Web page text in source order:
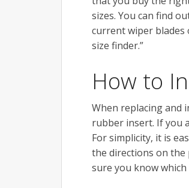
sizes. You can find
current wiper blades
size finder.”
How to
When replacing and
rubber insert. If you
For simplicity, it is
the directions on the
sure you know which